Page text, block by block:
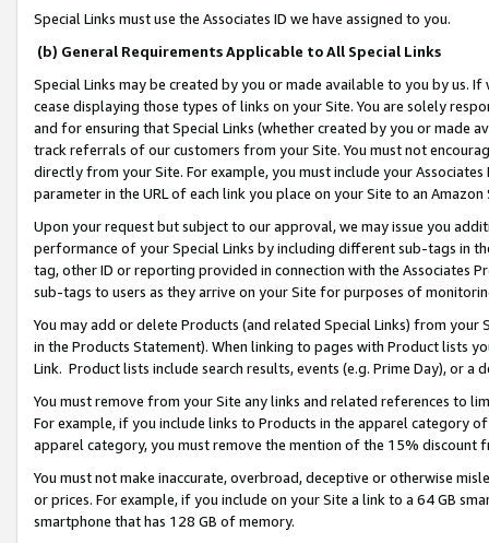
Special Links must use the Associates ID we have assigned to you.
(b) General Requirements Applicable to All Special Links
Special Links may be created by you or made available to you by us.
cease displaying those types of links on your Site. You are solely
and for ensuring that Special Links (whether created by you or
track referrals of our customers from your Site. You must not
directly from your Site. For example, you must include your
parameter in the URL of each link you place on your Site to an
Upon your request but subject to our approval, we may issue you
performance of your Special Links by including different sub-tags in
tag, other ID or reporting provided in connection with the Associates
sub-tags to users as they arrive on your Site for purposes of
You may add or delete Products (and related Special Links) from
in the Products Statement). When linking to pages with Product lists
Link. Product lists include search results, events (e.g. Prime Day), or a
You must remove from your Site any links and related references to
For example, if you include links to Products in the apparel category
apparel category, you must remove the mention of the 15% discount
You must not make inaccurate, overbroad, deceptive or otherwise
or prices. For example, if you include on your Site a link to a 64 GB
smartphone that has 128 GB of memory.